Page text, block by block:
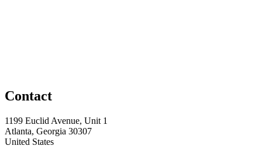
Contact
1199 Euclid Avenue, Unit 1
Atlanta, Georgia 30307
United States